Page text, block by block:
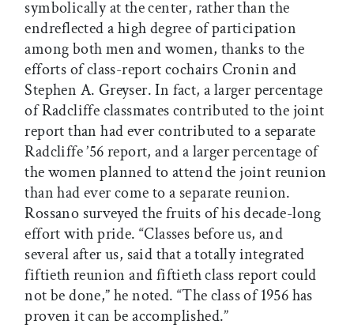
symbolically at the center, rather than the
endreflected a high degree of participation
among both men and women, thanks to the
efforts of class-report cochairs Cronin and
Stephen A. Greyser. In fact, a larger percentage
of Radcliffe classmates contributed to the joint
report than had ever contributed to a separate
Radcliffe ’56 report, and a larger percentage of
the women planned to attend the joint reunion
than had ever come to a separate reunion.
Rossano surveyed the fruits of his decade-long
effort with pride. “Classes before us, and
several after us, said that a totally integrated
fiftieth reunion and fiftieth class report could
not be done,” he noted. “The class of 1956 has
proven it can be accomplished.”